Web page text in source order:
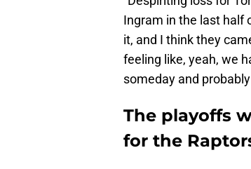
Ingram in the last half
it, and I think they
feeling like, yeah, we
someday and
The playoffs
for the